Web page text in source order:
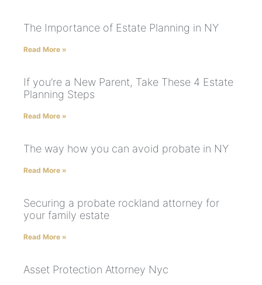
The Importance of Estate Planning in NY
Read More »
If you’re a New Parent, Take These 4 Estate
Planning Steps
Read More »
The way how you can avoid probate in NY
Read More »
Securing a probate rockland attorney for
your family estate
Read More »
Asset Protection Attorney Nyc